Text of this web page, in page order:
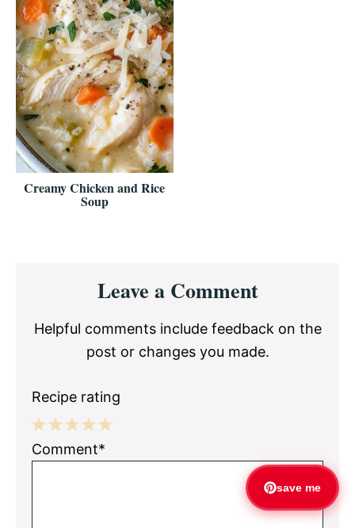
Creamy Chicken and Rice
Soup
InteractionsLeave a Comment
Helpful comments include feedback on the
post or changes you made.
Recipe rating
5
4
3
2
1
Comment*
save me